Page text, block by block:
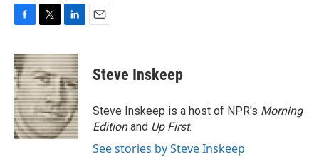
c
e
b
o
o
k
i
t
t
e
r
n
k
e
d
I
n
Steve Inskeep
Steve Inskeep is a host of NPR's Morning
Editionand Up First.
See stories by Steve Inskeep